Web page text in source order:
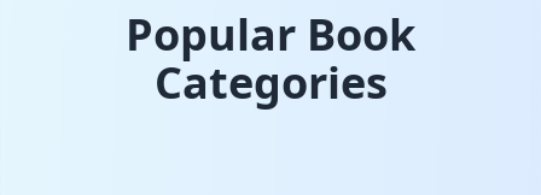
Popular Book
Categories